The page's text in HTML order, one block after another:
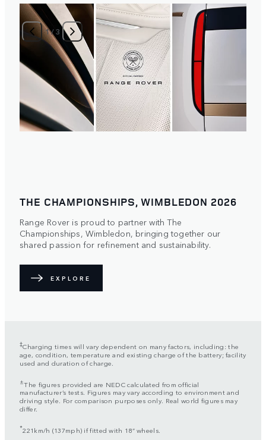
1/3
THE CHAMPIONSHIPS, WIMBLEDON 2026
Range Rover is proud to partner with The
Championships, Wimbledon, bringing together our
shared passion for refinement and sustainability.
EXPLORE
‡Charging times will vary dependent on many factors, including: the
age, condition, temperature and existing charge of the battery; facility
used and duration of charge.
±The figures provided are NEDC calculated from official
manufacturer’s tests. Figures may vary according to environment and
driving style. For comparison purposes only. Real world figures may
differ.
*221km/h (137mph) if fitted with 18” wheels.